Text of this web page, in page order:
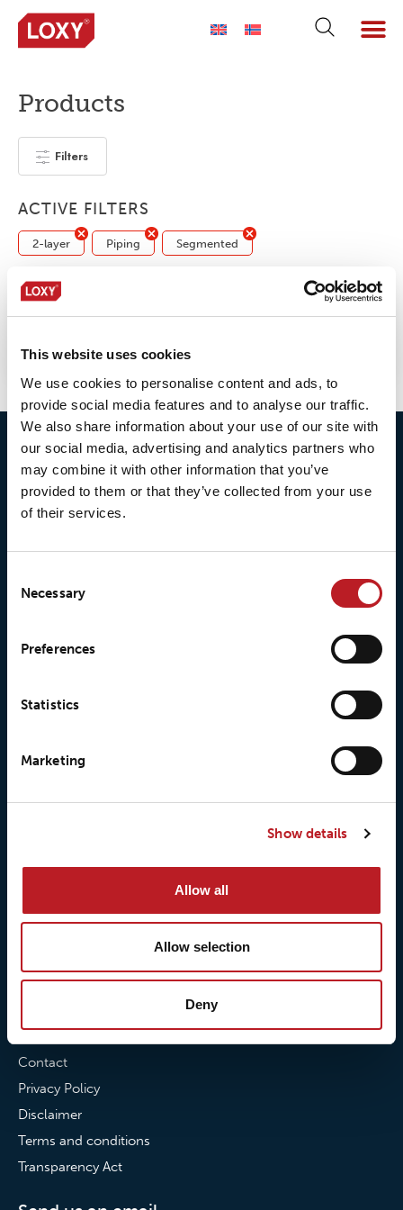
This website uses cookies
We use cookies to personalise content and ads, to
provide social media features and to analyse our traffic.
We also share information about your use of our site with
our social media, advertising and analytics partners who
may combine it with other information that you’ve
provided to them or that they’ve collected from your use
of their services.
Selection
Necessary
Preferences
Statistics
Marketing
Show details
Allow all
Allow selection
Deny
Products
Filters
ACTIVE FILTERS
2-layer Piping Segmented
No products were found matching your
About Loxy
Our responsibilites
News
Loxy Stories
Loxy® Print
Loxy® Hi-Vis
Contact
Contact
Privacy Policy
Disclaimer
Terms and conditions
Transparency Act